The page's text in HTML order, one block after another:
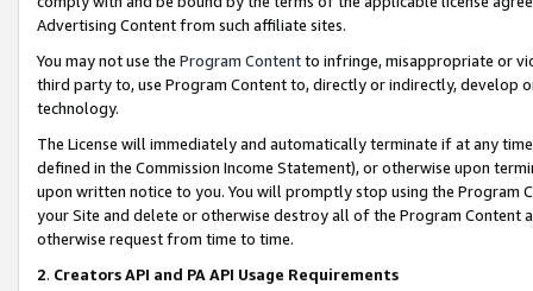
Advertising Content from such affiliate sites.
You may not use the Program Contentto infringe, misappropriate or
third party to, use Program Content to, directly or indirectly, develop
technology.
The License will immediately and automatically terminate if at any
defined in the Commission Income Statement), or otherwise upon
upon written notice to you. You will promptly stop using the Program
your Site and delete or otherwise destroy all of the Program Content
otherwise request from time to time.
2. Creators API and PA API Usage Requirements